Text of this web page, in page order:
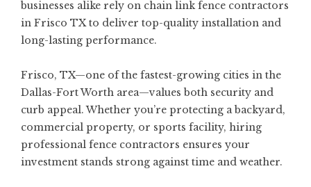
businesses alike rely on chain link fence contractors
in Frisco TX to deliver top-quality installation and
long-lasting performance.
Frisco, TX—one of the fastest-growing cities in the
Dallas-Fort Worth area—values both security and
curb appeal. Whether you’re protecting a backyard,
commercial property, or sports facility, hiring
professional fence contractors ensures your
investment stands strong against time and weather.